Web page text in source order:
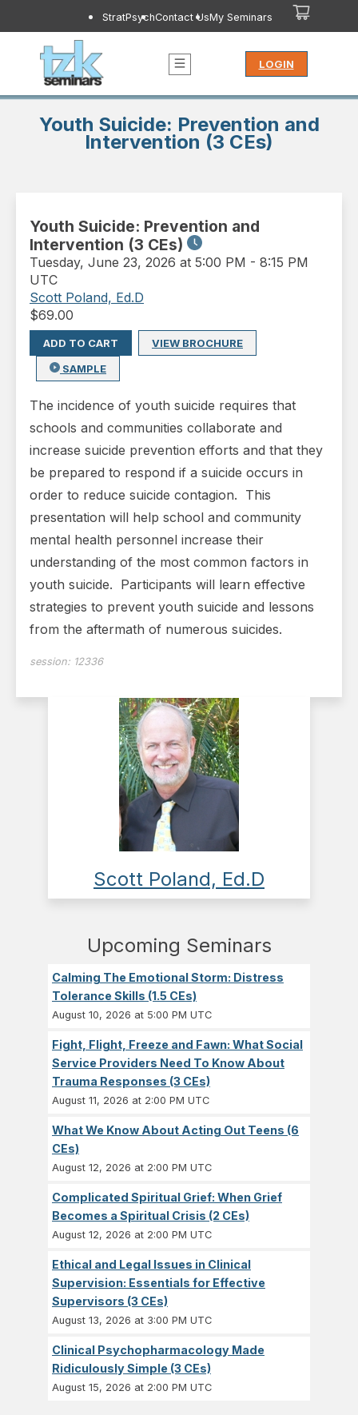
StratPsychContact UsMy Seminars
LOGIN
Youth Suicide: Prevention and
Intervention (3 CEs)
Youth Suicide: Prevention and
Intervention (3 CEs)
Tuesday, June 23, 2026 at 5:00 PM - 8:15 PM
UTC
Scott Poland, Ed.D
$69.00
ADD TO CART
VIEW BROCHURE
SAMPLE
The incidence of youth suicide requires that
schools and communities collaborate and
increase suicide prevention efforts and that they
be prepared to respond if a suicide occurs in
order to reduce suicide contagion. This
presentation will help school and community
mental health personnel increase their
understanding of the most common factors in
youth suicide. Participants will learn effective
strategies to prevent youth suicide and lessons
from the aftermath of numerous suicides.
session: 12336
Scott Poland, Ed.D
Upcoming Seminars
Calming The Emotional Storm: Distress
Tolerance Skills (1.5 CEs)
August 10, 2026 at 5:00 PM UTC
Fight, Flight, Freeze and Fawn: What Social
Service Providers Need To Know About
Trauma Responses (3 CEs)
August 11, 2026 at 2:00 PM UTC
What We Know About Acting Out Teens (6
CEs)
August 12, 2026 at 2:00 PM UTC
Complicated Spiritual Grief: When Grief
Becomes a Spiritual Crisis (2 CEs)
August 12, 2026 at 2:00 PM UTC
Ethical and Legal Issues in Clinical
Supervision: Essentials for Effective
Supervisors (3 CEs)
August 13, 2026 at 3:00 PM UTC
Clinical Psychopharmacology Made
Ridiculously Simple (3 CEs)
August 15, 2026 at 2:00 PM UTC